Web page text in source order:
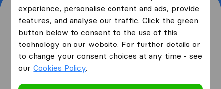
experience, personalise content and ads, provide
features, and analyse our traffic. Click the green
button below to consent to the use of this
technology on our website. For further details or
to change your consent choices at any time - see
ourCookies Policy.
Where are you moving
from and to?